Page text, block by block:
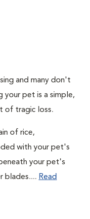
and many don't
your pet is a simple,
of tragic loss.
of rice,
with your pet's
your pet's
blades.... Read